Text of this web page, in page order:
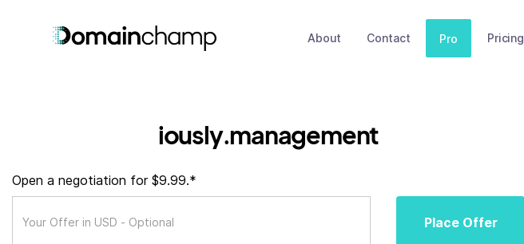
About Contact Pro Pricing
iously.management
Open a negotiation for $9.99.*
Place Offer